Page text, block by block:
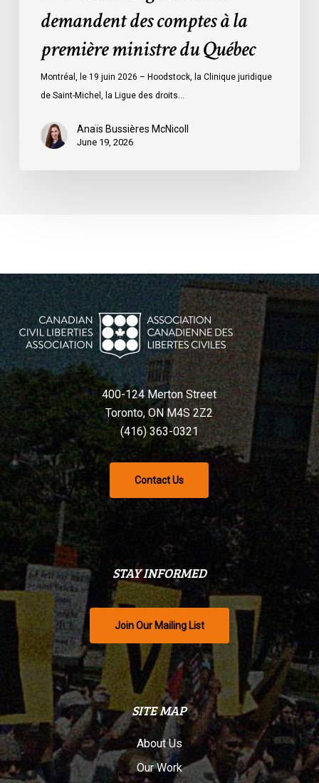
première
ministre
demandent des comptes à la
première ministre du Québec
Montréal, le 19 juin 2026 – Hoodstock, la Clinique juridique
de Saint-Michel, la Ligue des droits…
Anaïs Bussières McNicoll
June 19, 2026
400-124 Merton Street
Toronto, ON M4S 2Z2
(416) 363-0321
Contact Us
STAY INFORMED
Join Our Mailing List
SITE MAP
About Us
Our Work